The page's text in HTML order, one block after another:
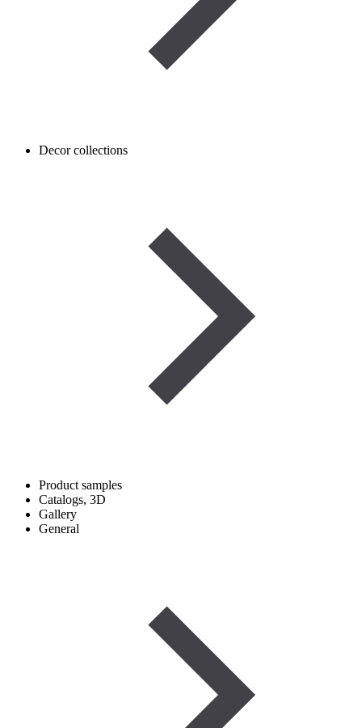
Decor collections
Product samples
Catalogs, 3D
Gallery
General